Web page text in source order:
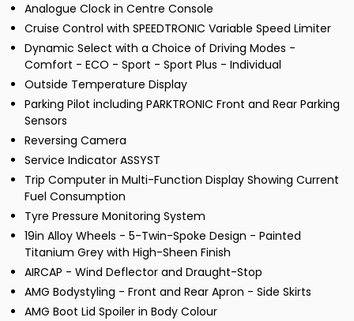
Analogue Clock in Centre Console
Cruise Control with SPEEDTRONIC Variable Speed Limiter
Dynamic Select with a Choice of Driving Modes -
Comfort - ECO - Sport - Sport Plus - Individual
Outside Temperature Display
Parking Pilot including PARKTRONIC Front and Rear Parking
Sensors
Reversing Camera
Service Indicator ASSYST
Trip Computer in Multi-Function Display Showing Current
Fuel Consumption
Tyre Pressure Monitoring System
19in Alloy Wheels - 5-Twin-Spoke Design - Painted
Titanium Grey with High-Sheen Finish
AIRCAP - Wind Deflector and Draught-Stop
AMG Bodystyling - Front and Rear Apron - Side Skirts
AMG Boot Lid Spoiler in Body Colour